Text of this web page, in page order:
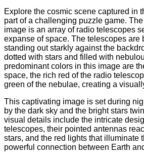
Explore the cosmic scene captured in
part of a challenging puzzle game.
image is an array of radio telescopes
expanse of space. The telescopes are
standing out starkly against the
dotted with stars and filled with
predominant colors in this image are
space, the rich red of the radio
green of the nebulae, creating a
This captivating image is set during
by the dark sky and the bright stars
visual details include the intricate
telescopes, their pointed antennas
stars, and the red lights that illuminate
powerful connection between Earth